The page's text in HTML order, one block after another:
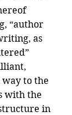
“author
as
to the
with the
in